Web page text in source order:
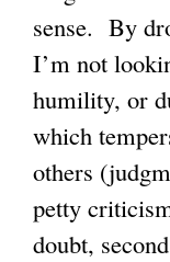
sense. By
I’m not
humility, or
which
others
petty
doubt,